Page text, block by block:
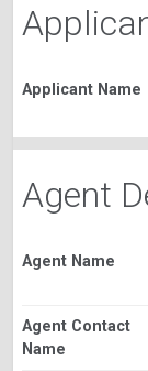
Applicant Name
Agent
Agent Name
Agent Contact
Name